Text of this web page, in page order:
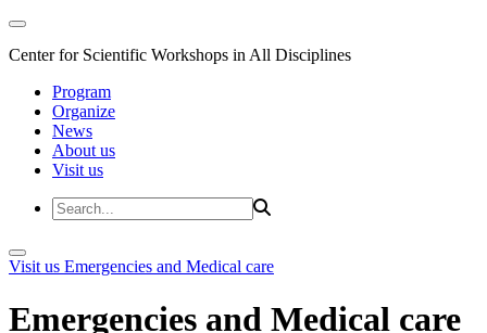
Center for Scientific Workshops in All Disciplines
Program
Organize
News
About us
Visit us
Visit us Emergencies and Medical care
Emergencies and Medical care